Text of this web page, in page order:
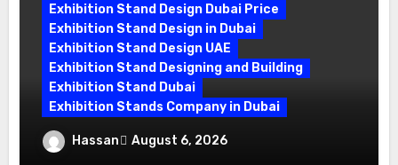
Exhibition Stand Design Dubai Price
Exhibition Stand Design in Dubai
Exhibition Stand Design UAE
Exhibition Stand Designing and Building
Exhibition Stand Dubai
Exhibition Stands Company in Dubai
Exhibition Stand Design UAE: Stand Out
at Every Show
Hassan August 6, 2026